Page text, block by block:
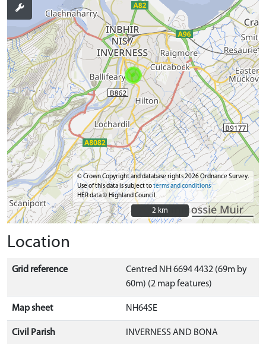
© Crown Copyright and database rights 2026 Ordnance Survey.
Use of this data is subject toterms and conditions
HER data © Highland Council
2 km
2 km
Location
Grid reference
Centred NH 6694 4432 (69m by
60m) (2 map features)
Map sheet NH64SE
Civil Parish INVERNESS AND BONA